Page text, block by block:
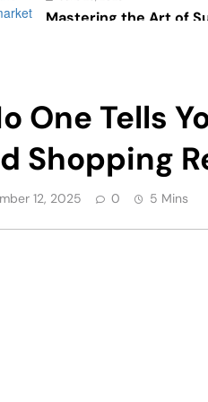
Mastering the Art of
One Tells
Shopping
12, 2025 0 5 Mins